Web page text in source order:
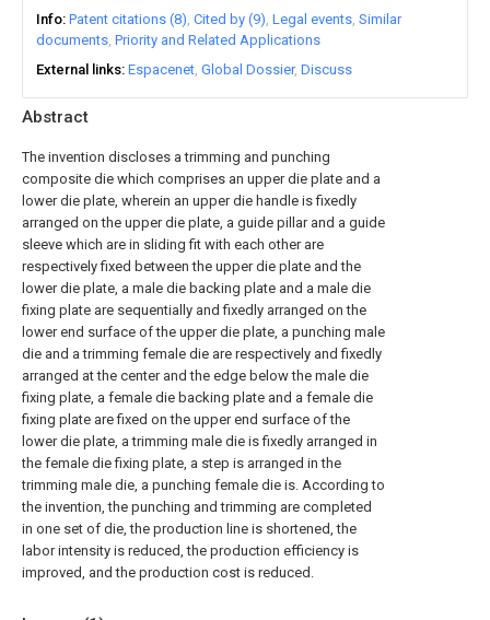
Abstract
The invention discloses a trimming and punching
composite die which comprises an upper die plate and a
lower die plate, wherein an upper die handle is fixedly
arranged on the upper die plate, a guide pillar and a guide
sleeve which are in sliding fit with each other are
respectively fixed between the upper die plate and the
lower die plate, a male die backing plate and a male die
fixing plate are sequentially and fixedly arranged on the
lower end surface of the upper die plate, a punching male
die and a trimming female die are respectively and fixedly
arranged at the center and the edge below the male die
fixing plate, a female die backing plate and a female die
fixing plate are fixed on the upper end surface of the
lower die plate, a trimming male die is fixedly arranged in
the female die fixing plate, a step is arranged in the
trimming male die, a punching female die is. According to
the invention, the punching and trimming are completed
in one set of die, the production line is shortened, the
labor intensity is reduced, the production efficiency is
improved, and the production cost is reduced.
Info Patent citations (8) Cited by (9) Legal events Similar
documents Priority and Related Applications
External links Espacenet Global Dossier Discuss